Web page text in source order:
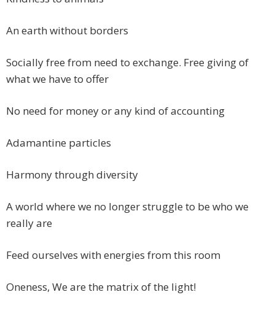
An earth without borders
Socially free from need to exchange. Free giving of
what we have to offer
No need for money or any kind of accounting
Adamantine particles
Harmony through diversity
A world where we no longer struggle to be who we
really are
Feed ourselves with energies from this room
Oneness, We are the matrix of the light!